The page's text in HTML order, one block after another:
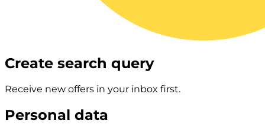
Create search query
Receive new offers in your inbox first.
Personal data